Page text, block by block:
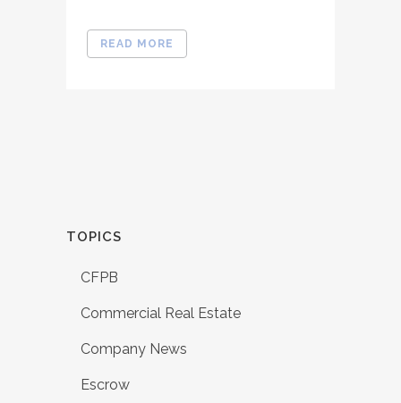
READ MORE
TOPICS
CFPB
Commercial Real Estate
Company News
Escrow